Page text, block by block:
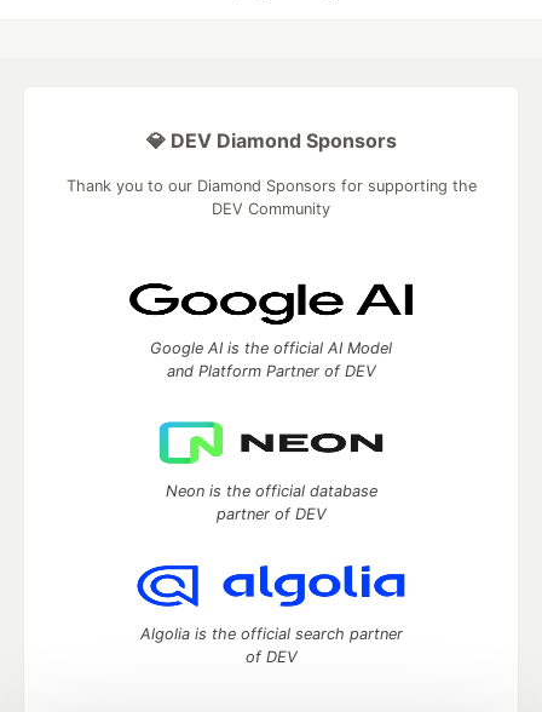
💎 DEV Diamond Sponsors
Thank you to our Diamond Sponsors for supporting the
DEV Community
Google AI is the official AI Model
and Platform Partner of DEV
Neon is the official database
partner of DEV
Algolia is the official search partner
of DEV